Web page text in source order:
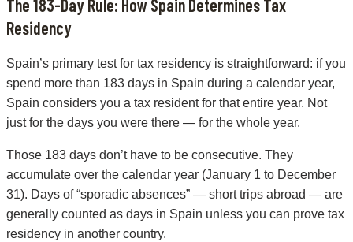
The 183-Day Rule: How Spain Determines Tax
Residency
Spain’s primary test for tax residency is straightforward: if you
spend more than 183 days in Spain during a calendar year,
Spain considers you a tax resident for that entire year. Not
just for the days you were there — for the whole year.
Those 183 days don’t have to be consecutive. They
accumulate over the calendar year (January 1 to December
31). Days of “sporadic absences” — short trips abroad — are
generally counted as days in Spain unless you can prove tax
residency in another country.